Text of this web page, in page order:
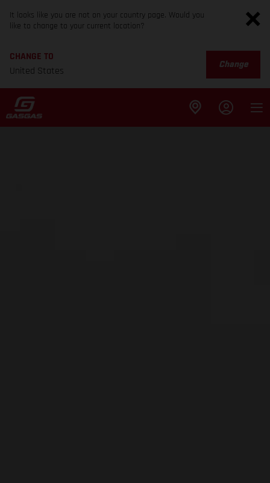
It looks like you are not on your country page. Would you
like to change to your current location?
CHANGE TO
United States
Change